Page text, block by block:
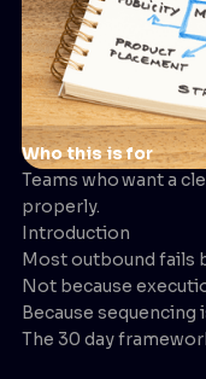
Who this is for
Teams whowant a
properly.
Introduction
Most outbound fails
Not because
Because sequencing
The 30 day